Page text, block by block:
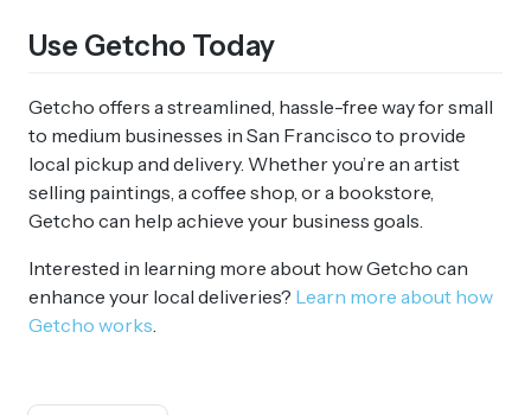
Use Getcho Today
Getcho offers a streamlined, hassle-free way for small
to medium businesses in San Francisco to provide
local pickup and delivery. Whether you’re an artist
selling paintings, a coffee shop, or a bookstore,
Getcho can help achieve your business goals.
Interested in learning more about how Getcho can
enhance your local deliveries? Learn more about how
Getcho works.